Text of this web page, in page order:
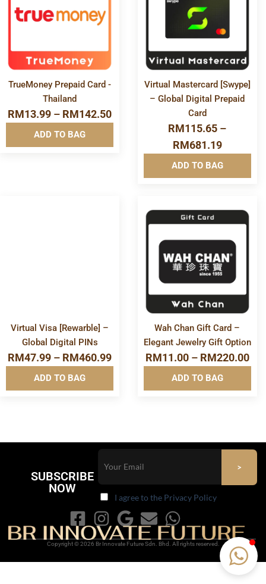
More
Info&nbsp
TrueMoney Prepaid Card -
Thailand
RM13.99 – RM142.50
ADD TO BAG
More
Info&nbsp
&nbsp
Virtual Mastercard [Swype]
– Global Digital Prepaid
Card
RM115.65 –
RM681.19
ADD TO BAG
Virtual Visa [Rewarble] –
Global Digital PINs
RM47.99 – RM460.99
ADD TO BAG
More
Info&nbsp
&nbsp
Wah Chan Gift Card –
Elegant Jewelry Gift Option
RM11.00 – RM220.00
ADD TO BAG
SUBSCRIBE
NOW
I agree to the Privacy Policy
Copyright © 2026 Br Innovate Future Sdn. Bhd. All rights reserved.